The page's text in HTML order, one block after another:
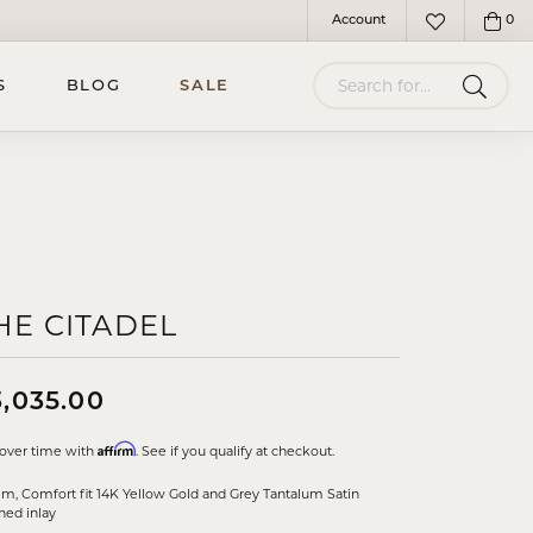
Account
Toggle My Account Menu
Toggle My 0
BLOG SALE
CITADEL
time with Affirm. See if you qualify at checkout.
Comfort fit 14K Yellow Gold and Grey Tantalum Satin
inlay